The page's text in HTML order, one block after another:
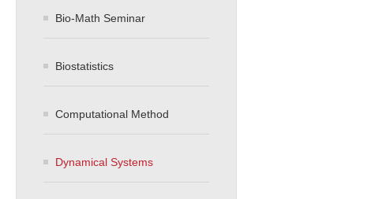
Bio-Math Seminar
Biostatistics
Computational Method
Dynamical Systems